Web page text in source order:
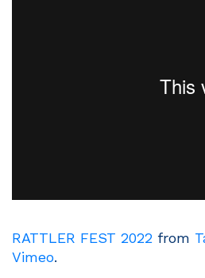
RATTLER FEST 2022 from
Vimeo.